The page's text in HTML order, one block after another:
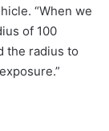
“When we
of 100
the radius to